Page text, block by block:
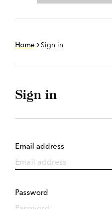
Home Sign in
Sign in
Email address
Password